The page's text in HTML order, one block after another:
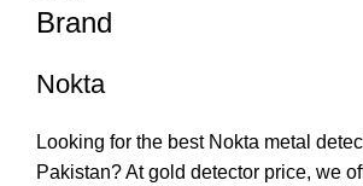
Brand
Nokta
Looking for the best Nokta metal
Pakistan? At gold detector price, we